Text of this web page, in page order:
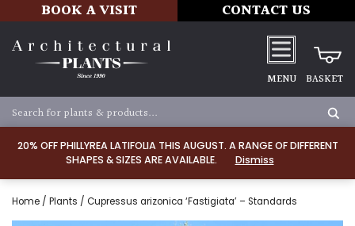
20% OFF PHILLYREA LATIFOLIA THIS AUGUST. A RANGE OF DIFFERENT
SHAPES & SIZES ARE AVAILABLE.
Dismiss
BOOK A VISIT CONTACT US
MENU BASKET
Home / Plants / Cupressus arizonica ‘Fastigiata’ – Standards